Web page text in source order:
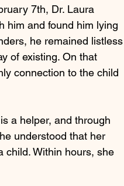
7th, Dr. Laura
him and found him lying
he remained listless
of existing. On that
connection to the child
a helper, and through
understood that her
child. Within hours, she